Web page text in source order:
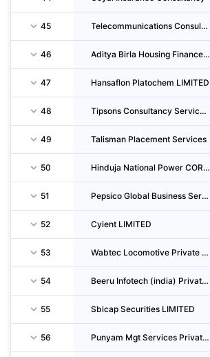
45 Telecommunications Consultants India LIMITED
46 Aditya Birla Housing Finance LIMITED
47 Hansaflon Platochem LIMITED
48 Tipsons Consultancy Services Private LIMITED
49 Talisman Placement Services
50 Hinduja National Power CORPORATION LIMITED
51 Pepsico Global Business Services India Llp
52 Cyient LIMITED
53 Wabtec Locomotive Private LIMITED
54 Beeru Infotech (india) Private LIMITED
55 Sbicap Securities LIMITED
56 Punyam Mgt Services Private LIMITED